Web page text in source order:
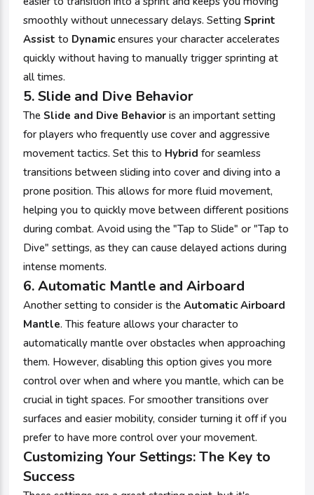
smoothly without unnecessary delays. SettingSprint
Assist to Dynamicensures your character accelerates
quickly without having to manually trigger sprinting at
all times.
5.Slide and Dive Behavior
TheSlide and Dive Behavior is an important setting
for players who frequently use cover and aggressive
movement tactics. Set this to Hybrid for seamless
transitions between sliding into cover and diving into a
prone position. This allows for more fluid movement,
helping you to quickly move between different positions
during combat. Avoid using the "Tap to Slide" or "Tap to
Dive" settings, as they can cause delayed actions during
intense moments.
6.Automatic Mantle and Airboard
Another setting to consider is theAutomatic Airboard
Mantle. This feature allows your character to
automatically mantle over obstacles when approaching
them. However, disabling this option gives you more
control over when and where you mantle, which can be
crucial in tight spaces. For smoother transitions over
surfaces and easier mobility, consider turning it off if you
prefer to have more control over your movement.
Customizing Your Settings: The Key to
Success